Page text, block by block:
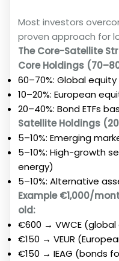
Most investors
proven approach for
The Core-Satellite
Core Holdings
60–70%: Global equity
10–20%: European
20–40%: Bond ETFs
Satellite Holdings
5–10%: Emerging
5–10%: High-growth
energy)
5–10%: Alternative
Example €1,000/
old:
€600 → VWCE (global
€150 → VEUR
€150 → IEAG (bonds